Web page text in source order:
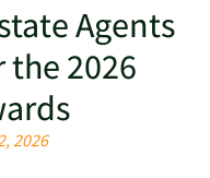
Agents
2026
2026